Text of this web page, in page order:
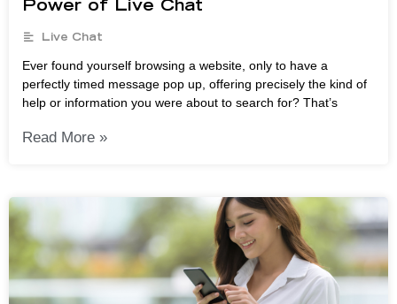
Power of Live Chat
Live Chat
Ever found yourself browsing a website, only to have a
perfectly timed message pop up, offering precisely the kind of
help or information you were about to search for? That’s
Read More »